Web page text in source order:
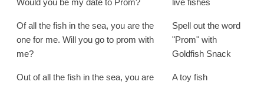
Of all the fish in the sea, you are the
one for me. Will you go to prom with
me?
Spell out the word
"Prom" with
Goldfish Snack
Out of all the fish in the sea, you are
A toy fish